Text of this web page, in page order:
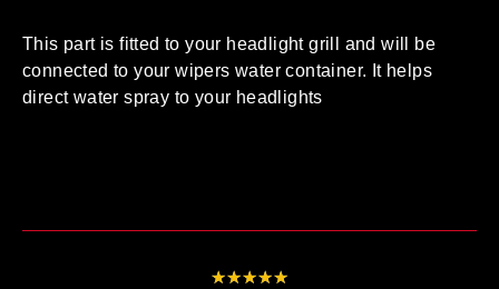
This part is fitted to your headlight grill and will be
connected to your wipers water container. It helps
direct water spray to your headlights
★★★★★